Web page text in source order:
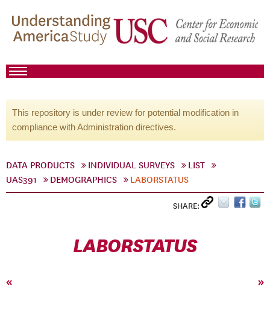
This repository is under review for potential modification in
compliance with Administration directives.
DATA PRODUCTS INDIVIDUAL SURVEYS
LIST
UAS391
DEMOGRAPHICS LABORSTATUS
SHARE:
LABORSTATUS
« »